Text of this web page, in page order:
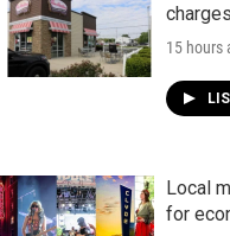
15 hours
Local
for